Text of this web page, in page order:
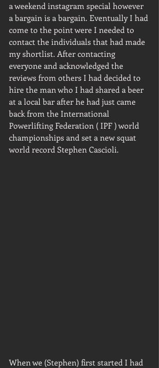
a weekend instagram special however
a bargain is a bargain. Eventually I had
come to the point were I needed to
contact the individuals that had made
my shortlist. After contacting
everyone and acknowledged the
reviews from others I had decided to
hire the man who I had shared a beer
at a local bar after he had just came
back from the International
Powerlifting Federation ( IPF ) world
championships and set a new squat
world record Stephen Cascioli.
When we (Stephen) first started I had